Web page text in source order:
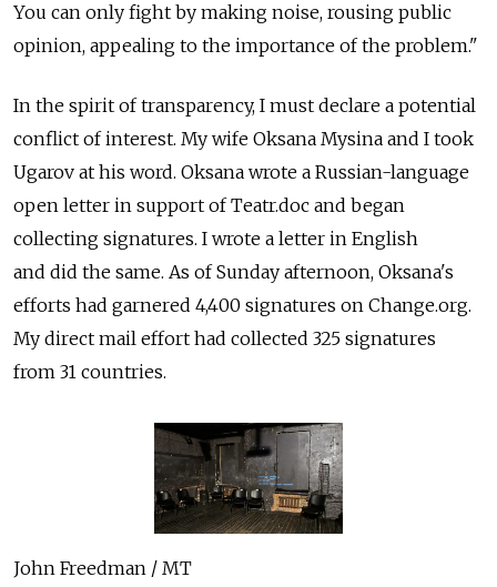
You can only fight by making noise, rousing public
opinion, appealing to the importance of the problem."
In the spirit of transparency, I must declare a potential
conflict of interest. My wife Oksana Mysina and I took
Ugarov at his word. Oksana wrote a Russian-language
open letter in support of Teatr.doc and began
collecting signatures. I wrote a letter in English
and did the same. As of Sunday afternoon, Oksana's
efforts had garnered 4,400 signatures on Change.org.
My direct mail effort had collected 325 signatures
from 31 countries.
John Freedman / MT